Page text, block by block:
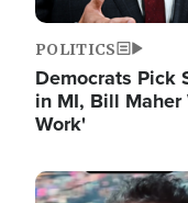
POLITICS
Democrats Pick
in MI, Bill Maher
Work'
Image